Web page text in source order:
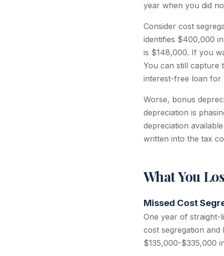
year when you did
Consider cost
identifies $400,000
is $148,000. If you
You can still capture
interest-free loan for
Worse, bonus
depreciation is
depreciation
written into the tax
What You
Missed Cost
One year of straight-
cost segregation
$135,000-$335,000